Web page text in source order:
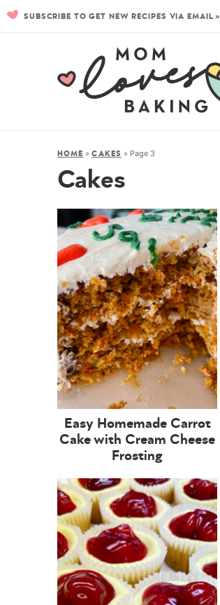
SUBSCRIBE TO GET NEW RECIPES VIA EMAIL »
HOME »CAKES » Page 3
Cakes
Easy Homemade Carrot
Cake with Cream Cheese
Frosting